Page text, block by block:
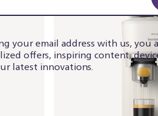
your email address with us, you
offers, inspiring content,
latest innovations.